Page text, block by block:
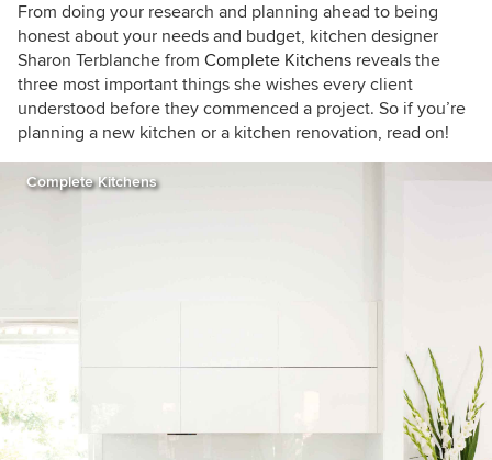
From doing your research and planning ahead to being
honest about your needs and budget, kitchen designer
Sharon Terblanche from Complete Kitchens reveals the
three most important things she wishes every client
understood before they commenced a project. So if you’re
planning a new kitchen or a kitchen renovation, read on!
Complete Kitchens